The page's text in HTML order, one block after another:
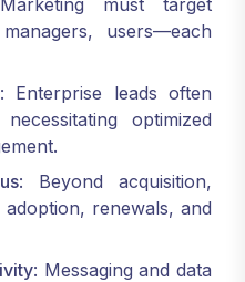
users—each
: Enterprise leads often
optimized
: Beyond acquisition,
renewals, and
: Messaging and data